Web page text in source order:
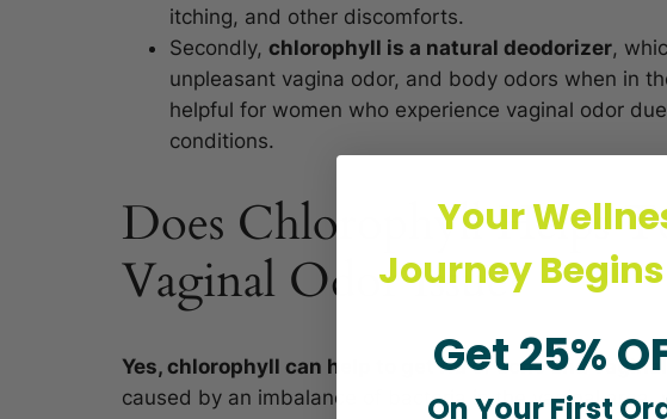
itching, and other discomforts.
Secondly, chlorophyll is a natural deodorizer,
unpleasant vagina odor, and body odors when in
helpful for women who experience vaginal odor
conditions.
Does Chlorophyll Helps
Vaginal Odor Issue?
Yes, chlorophyll can help to get rid of acne and vaginal
caused by an imbalance of bacteria in the vaginal
Your
Journey Begins
Get 25%
On Your First